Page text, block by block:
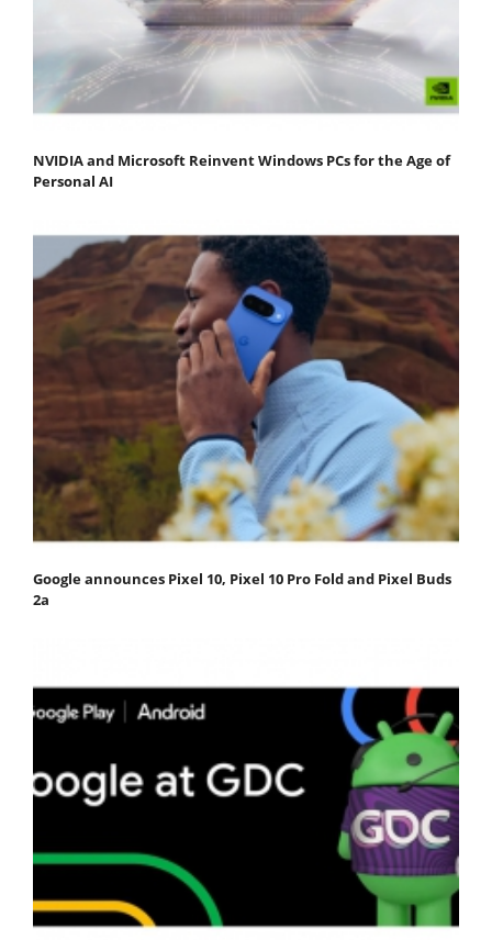
NVIDIA and Microsoft Reinvent Windows PCs for the Age of
Personal AI
Google announces Pixel 10, Pixel 10 Pro Fold and Pixel Buds
2a